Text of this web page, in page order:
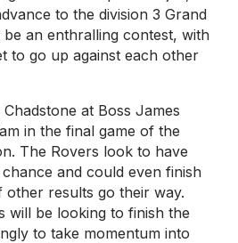
to the division 3 Grand
be an enthralling contest, with
to go up against each other
at Boss James
in the final game of the
The Rovers look to have
and could even finish
other results go their way.
will be looking to finish the
to take momentum into